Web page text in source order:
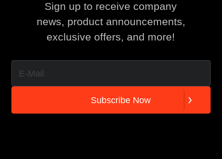
Sign up to receive company
news, product announcements,
exclusive offers, and more!
Subscribe Now